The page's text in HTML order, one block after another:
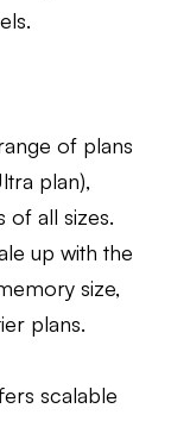
of plans
plan),
of all sizes.
up with the
size,
plans.
scalable